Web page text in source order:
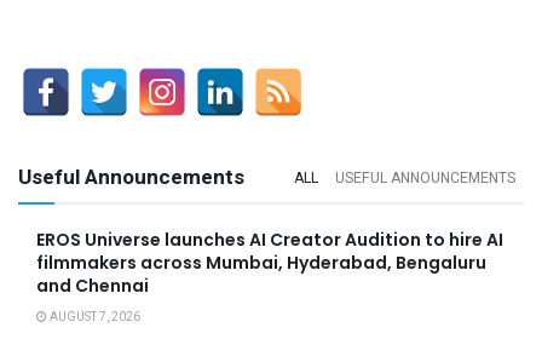
Useful Announcements ALL USEFUL ANNOUNCEMENTS
EROS Universe launches AI Creator Audition to hire AI
filmmakers across Mumbai, Hyderabad, Bengaluru
and Chennai
AUGUST 7, 2026